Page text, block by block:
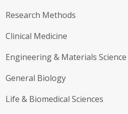
Research Methods
Clinical Medicine
Engineering & Materials Science
General Biology
Life & Biomedical Sciences